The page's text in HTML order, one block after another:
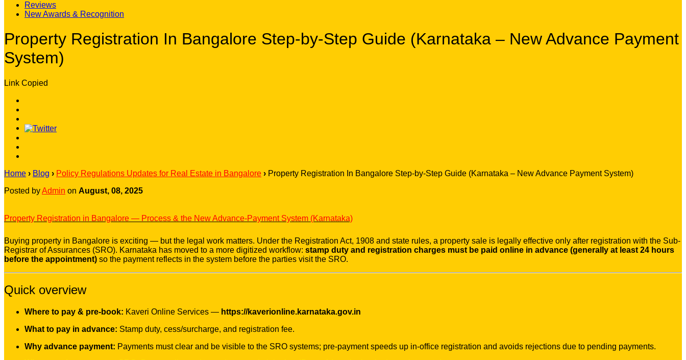
Reviews
New Awards & Recognition
Property Registration In Bangalore Step-by-Step Guide (Karnataka – New Advance Payment
System)
Link Copied
Home › Blog › Policy Regulations Updates for Real Estate in Bangalore › Property Registration In Bangalore Step-by-Step Guide (Karnataka – New Advance Payment System)
Posted byAdmin on August, 08, 2025
Property Registration in Bangalore — Process & the New Advance-Payment System (Karnataka)
Buying property in Bangalore is exciting — but the legal work matters. Under the Registration Act, 1908 and state rules, a property sale is legally effective only after registration with the Sub-
Registrar of Assurances (SRO). Karnataka has moved to a more digitized workflow: stamp duty and registration charges must be paid online in advance (generally at least 24 hours
before the appointment) so the payment reflects in the system before the parties visit the SRO.
Quick overview
Where to pay & pre-book: Kaveri Online Services — https://kaverionline.karnataka.gov.in
What to pay in advance: Stamp duty, cess/surcharge, and registration fee.
Why advance payment: Payments must clear and be visible to the SRO systems; pre-payment speeds up in-office registration and avoids rejections due to pending payments.